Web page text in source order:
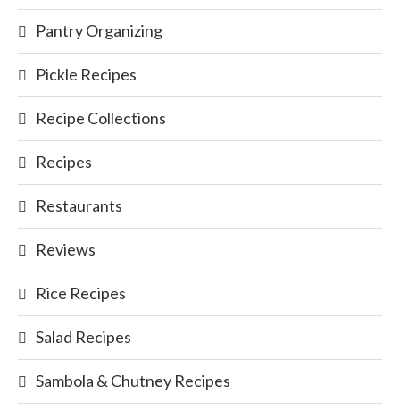
Pantry Organizing
Pickle Recipes
Recipe Collections
Recipes
Restaurants
Reviews
Rice Recipes
Salad Recipes
Sambola & Chutney Recipes